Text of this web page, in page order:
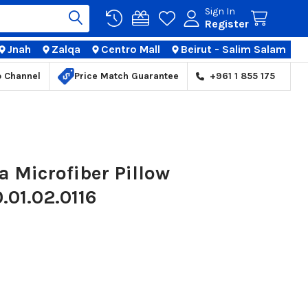
Sign In
Register
Jnah Zalqa Centro Mall Beirut - Salim Salam
Channel Price Match Guarantee +961 1 855 175
Microfiber Pillow